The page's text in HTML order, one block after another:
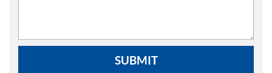
SUBMIT